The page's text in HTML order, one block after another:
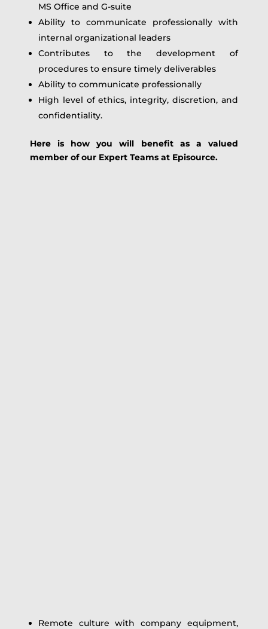
MS Office and G-suite
Ability to communicate professionally with
internal organizational leaders
Contributes to the development of
procedures to ensure timely deliverables
Ability to communicate professionally
High level of ethics, integrity, discretion, and
confidentiality.
Here is how you will benefit as a valued
member of our Expert Teams at Episource.
Remote culture with company equipment,